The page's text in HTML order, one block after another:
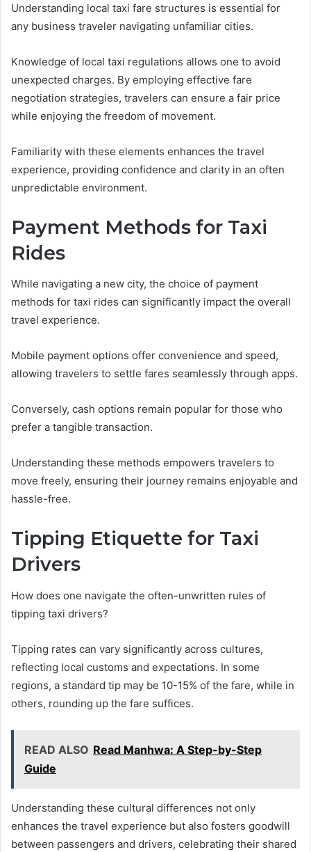
Understanding local taxi fare structures is essential for
any business traveler navigating unfamiliar cities.
Knowledge of local taxi regulations allows one to avoid
unexpected charges. By employing effective fare
negotiation strategies, travelers can ensure a fair price
while enjoying the freedom of movement.
Familiarity with these elements enhances the travel
experience, providing confidence and clarity in an often
unpredictable environment.
Payment Methods for Taxi
Rides
While navigating a new city, the choice of payment
methods for taxi rides can significantly impact the overall
travel experience.
Mobile payment options offer convenience and speed,
allowing travelers to settle fares seamlessly through apps.
Conversely, cash options remain popular for those who
prefer a tangible transaction.
Understanding these methods empowers travelers to
move freely, ensuring their journey remains enjoyable and
hassle-free.
Tipping Etiquette for Taxi
Drivers
How does one navigate the often-unwritten rules of
tipping taxi drivers?
Tipping rates can vary significantly across cultures,
reflecting local customs and expectations. In some
regions, a standard tip may be 10-15% of the fare, while in
others, rounding up the fare suffices.
READ ALSO Read Manhwa: A Step-by-Step
Guide
Understanding these cultural differences not only
enhances the travel experience but also fosters goodwill
between passengers and drivers, celebrating their shared